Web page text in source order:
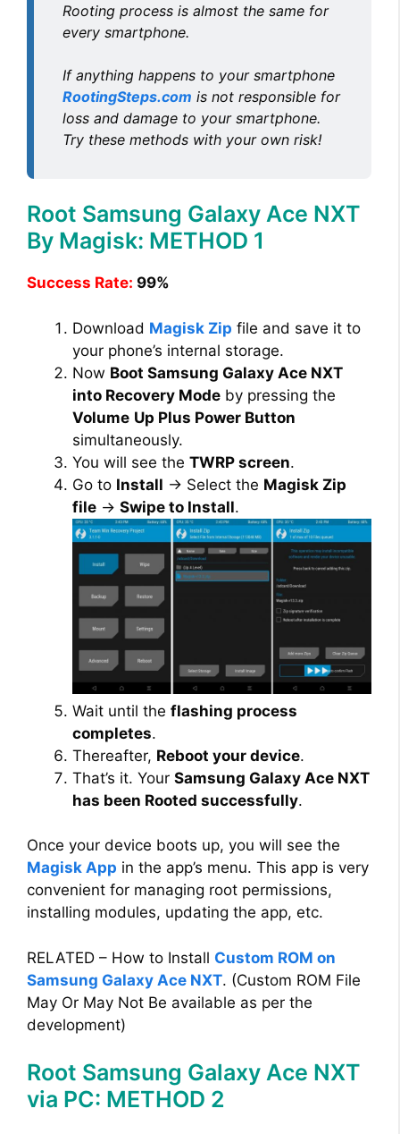
Rooting process is almost the same for
every smartphone.
If anything happens to your smartphone
RootingSteps.com is not responsible for
loss and damage to your smartphone.
Try these methods with your own risk!
Root Samsung Galaxy Ace NXT
By Magisk: METHOD 1
Success Rate: 99%
Download Magisk Zip file and save it to
your phone’s internal storage.
Now Boot Samsung Galaxy Ace NXT
into Recovery Mode by pressing the
Volume Up Plus Power Button
simultaneously.
You will see the TWRP screen.
Go to Install → Select the Magisk Zip
file → Swipe to Install.
Wait until the flashing process
completes.
Thereafter, Reboot your device.
That’s it. Your Samsung Galaxy Ace NXT
has been Rooted successfully.
Once your device boots up, you will see the
Magisk App in the app’s menu. This app is very
convenient for managing root permissions,
installing modules, updating the app, etc.
RELATED – How to Install Custom ROM on
Samsung Galaxy Ace NXT. (Custom ROM File
May Or May Not Be available as per the
development)
Root Samsung Galaxy Ace NXT
via PC: METHOD 2